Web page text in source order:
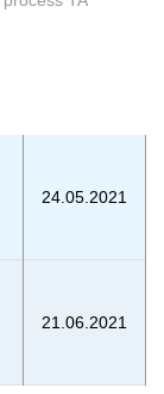
24.05.2021
21.06.2021